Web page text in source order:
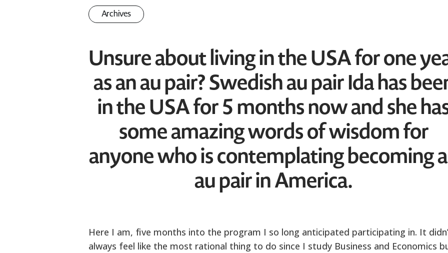
Archives
Unsure about living in the USA for one
as an au pair? Swedish au pair Ida has
in the USA for 5 months now and she
some amazing words of wisdom for
anyone who is contemplating becoming
au pair in America.
Here I am, five months into the program I so long anticipated participating in. It
always feel like the most rational thing to do since I study Business and Economics